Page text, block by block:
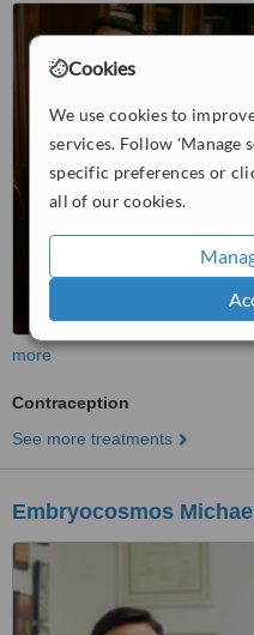
Cookies
We use cookies to
services. Follow 'Manage
specific preferences or
all of our cookies.
more
Contraception
See more treatments
Embryocosmos